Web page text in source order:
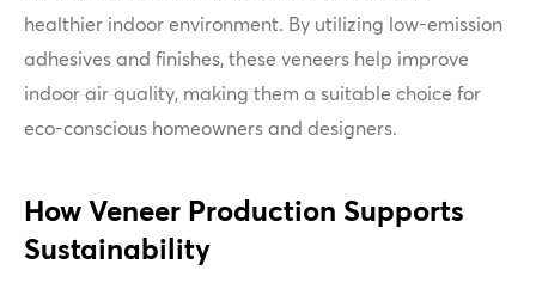
healthier indoor environment. By utilizing low-emission
adhesives and finishes, these veneers help improve
indoor air quality, making them a suitable choice for
eco-conscious homeowners and designers.
How Veneer Production Supports
Sustainability